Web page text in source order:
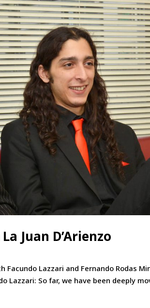
Juan D’Arienzo
Lazzari and Fernando Rodas
Lazzari: So far, we have been deeply